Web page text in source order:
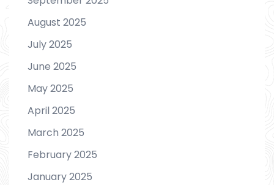
August 2025
July 2025
June 2025
May 2025
April 2025
March 2025
February 2025
January 2025